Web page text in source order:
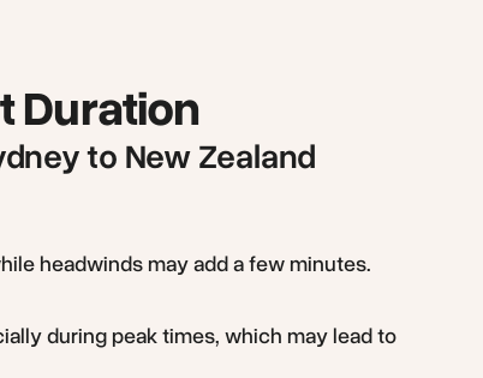
Duration
to New Zealand
headwinds may add a few minutes.
during peak times, which may lead to